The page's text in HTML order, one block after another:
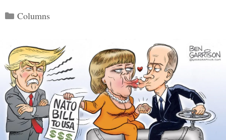
Categories
Columns